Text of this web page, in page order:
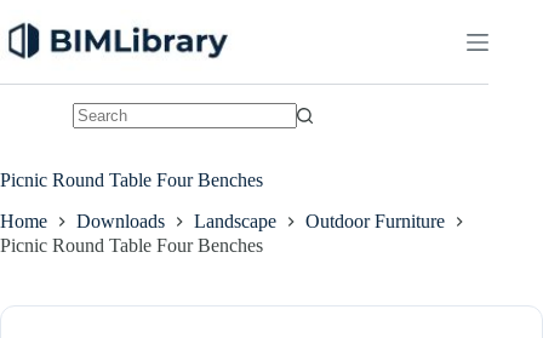
to
content
Picnic Round Table Four Benches
Home Downloads Landscape
Outdoor Furniture
Picnic Round Table Four Benches